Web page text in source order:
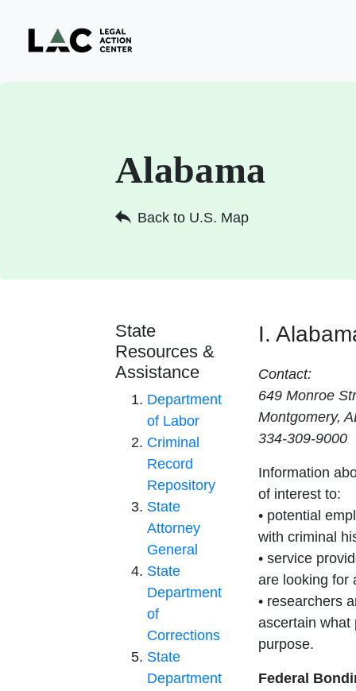
Alabama
Back to U.S. Map
State
Resources &
Assistance
Department
of Labor
Criminal
Record
Repository
State
Attorney
General
State
Department
of
Corrections
State
Department
I.
Contact:
649 Monroe
Montgomery,
334-309-9000
Information
of interest to:
• potential
with criminal
• service
are looking for
• researchers
ascertain what
purpose.
Federal